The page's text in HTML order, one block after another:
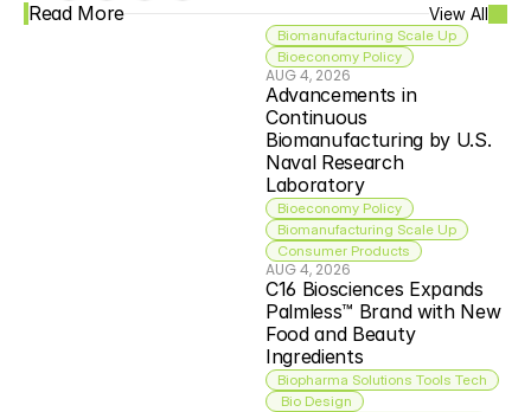
Read More View All
Biomanufacturing Scale Up
Bioeconomy Policy
AUG 4, 2026
Advancements in
Continuous
Biomanufacturing by U.S.
Naval Research
Laboratory
Bioeconomy Policy
Biomanufacturing Scale Up
Consumer Products
AUG 4, 2026
C16 Biosciences Expands
Palmless™ Brand with New
Food and Beauty
Ingredients
Biopharma Solutions Tools Tech
Bio Design